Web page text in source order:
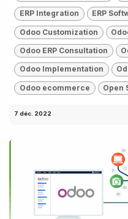
ERP Integration ERP
Odoo Customization
Odoo ERP Consultation
Odoo Implementation
Odoo ecommerce Open
7 déc. 2022